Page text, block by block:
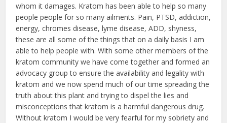
whom it damages. Kratom has been able to help so many
people people for so many ailments. Pain, PTSD, addiction,
energy, chromes disease, lyme disease, ADD, shyness,
these are all some of the things that on a daily basis I am
able to help people with. With some other members of the
kratom community we have come together and formed an
advocacy group to ensure the availability and legality with
kratom and we now spend much of our time spreading the
truth about this plant and trying to dispel the lies and
misconceptions that kratom is a harmful dangerous drug.
Without kratom I would be very fearful for my sobriety and